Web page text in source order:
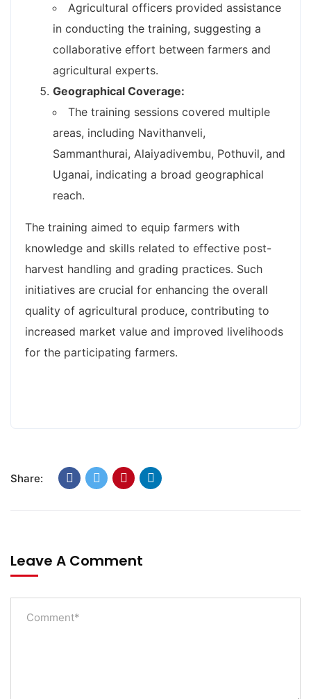
Agricultural officers provided assistance
in conducting the training, suggesting a
collaborative effort between farmers and
agricultural experts.
Geographical Coverage:
The training sessions covered multiple
areas, including Navithanveli,
Sammanthurai, Alaiyadivembu, Pothuvil, and
Uganai, indicating a broad geographical
reach.
The training aimed to equip farmers with
knowledge and skills related to effective post-
harvest handling and grading practices. Such
initiatives are crucial for enhancing the overall
quality of agricultural produce, contributing to
increased market value and improved livelihoods
for the participating farmers.
Share:
Leave A Comment